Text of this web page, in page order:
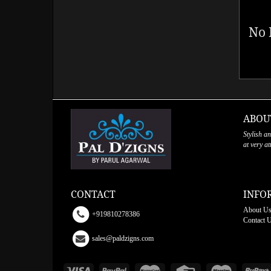
No
Stylish
at very
CONTACT
+919810278386
sales@paldzigns.com
About Us
Contact